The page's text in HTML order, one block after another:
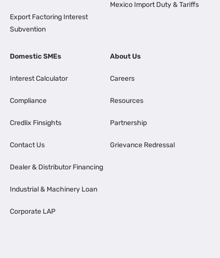
Export Factoring Interest
Subvention
Mexico Import Duty & Tariffs
Domestic SMEs
Interest Calculator
Compliance
Credlix Finsights
Contact Us
Dealer & Distributor Financing
Industrial & Machinery Loan
Corporate LAP
About Us
Careers
Resources
Partnership
Grievance Redressal